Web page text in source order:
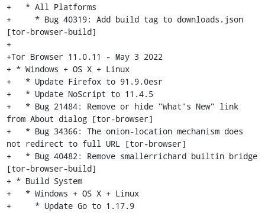
+   * All Platforms
+     * Bug 40319: Add build tag to downloads.json
[tor-browser-build]
+
+Tor Browser 11.0.11 - May 3 2022
+ * Windows + OS X + Linux
+   * Update Firefox to 91.9.0esr
+   * Update NoScript to 11.4.5
+   * Bug 21484: Remove or hide "What's New" link
from About dialog [tor-browser]
+   * Bug 34366: The onion-location mechanism does
not redirect to full URL [tor-browser]
+   * Bug 40482: Remove smallerrichard builtin bridge
[tor-browser-build]
+ * Build System
+   * Windows + OS X + Linux
+     * Update Go to 1.17.9